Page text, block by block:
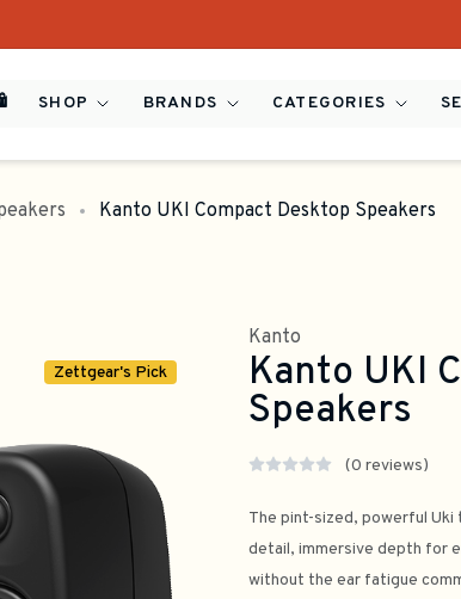
SHOP BRANDS CATEGORIES
Kanto UKI Compact Desktop Speakers
Zettgear's Pick
Kanto
Kanto UKI
Speakers
(0 reviews)
The pint-sized, powerful
detail, immersive depth for
without the ear fatigue